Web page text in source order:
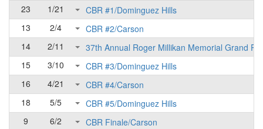
23
1/21
CBR #1/Dominguez Hills
13
2/4
CBR #2/Carson
14
2/11
37th Annual Roger Millikan Memorial Grand
15
3/10
CBR #3/Dominguez Hills
16
4/21
CBR #4/Carson
18
5/5
CBR #5/Dominguez Hills
9
6/2
CBR Finale/Carson